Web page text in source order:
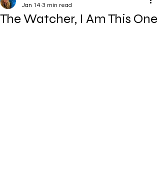
The Watcher, I Am This One
Jan 14 3 min read